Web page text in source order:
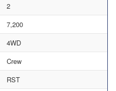
2
7,200
4WD
Crew
RST